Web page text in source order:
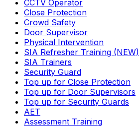
CCTV Operator
Close Protection
Crowd Safety
Door Supervisor
Physical Intervention
SIA Refresher Training (NEW)
SIA Trainers
Security Guard
Top up for Close Protection
Top up for Door Supervisors
Top up for Security Guards
AET
Assessment Training